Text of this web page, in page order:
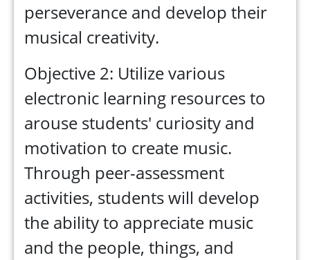
perseverance and develop their
musical creativity.
Objective 2: Utilize various
electronic learning resources to
arouse students' curiosity and
motivation to create music.
Through peer-assessment
activities, students will develop
the ability to appreciate music
and the people, things, and